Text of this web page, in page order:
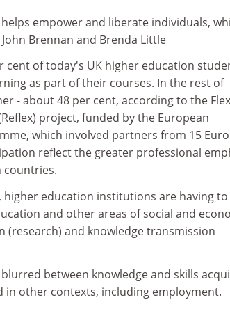
empower and liberate individuals,
Brennan and Brenda Little
of today's UK higher education
as part of their courses. In the rest of
- about 48 per cent, according to the
project, funded by the European
which involved partners from 15
reflect the greater professional
countries.
education institutions are having to
and other areas of social and
and knowledge transmission
between knowledge and skills
other contexts, including employment.